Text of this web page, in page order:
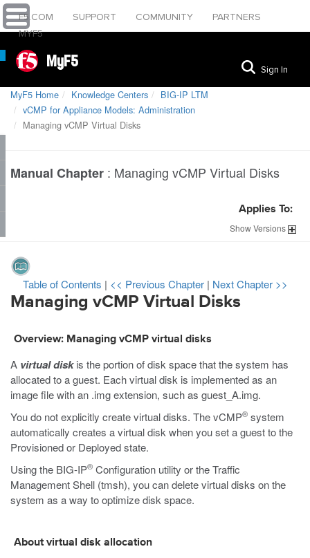
F5.COM SUPPORT COMMUNITY
PARTNERS
MYF5
MyF5 Sign In
MyF5 Home Knowledge Centers
BIG-IP LTM
vCMP for Appliance Models: Administration
Managing vCMP Virtual Disks
Manual Chapter : Managing vCMP Virtual Disks
Applies To:
ShowVersions
Table of Contents | << Previous Chapter | Next Chapter >>
Managing vCMP Virtual Disks
Overview: Managing vCMP virtual disks
A virtual diskis the portion of disk space that the system has
allocated to a guest. Each virtual disk is implemented as an
image file with an .imgextension, such as guest_A.img.
You do not explicitly create virtual disks. The vCMP® system
automatically creates a virtual disk when you set a guest to the
Provisioned or Deployed state.
Using the BIG-IP® Configuration utility or the Traffic
Management Shell (tmsh), you can delete virtual disks on the
system as a way to optimize disk space.
About virtual disk allocation